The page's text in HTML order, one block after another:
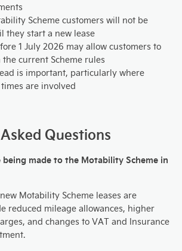
Scheme customers will not be
they start a new lease
1 July 2026 may allow customers to
current Scheme rules
is important, particularly where
are involved
Questions
being made to the Motability Scheme in
Motability Scheme leases are
reduced mileage allowances, higher
and changes to VAT and Insurance